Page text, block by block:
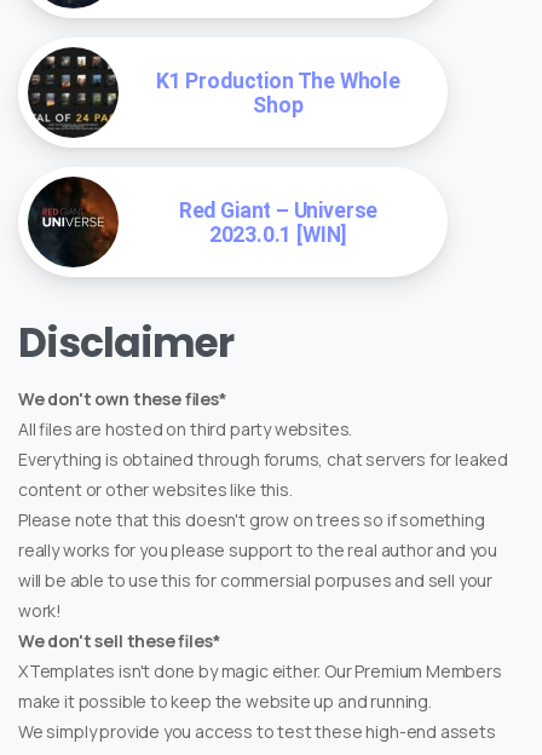
K1 Production The Whole
Shop
Red Giant – Universe
2023.0.1 [WIN]
Disclaimer
We don't own these files*
All files are hosted on third party websites.
Everything is obtained through forums, chat servers for leaked
content or other websites like this.
Please note that this doesn't grow on trees so if something
really works for you please support to the real author and you
will be able to use this for commersial porpuses and sell your
work!
We don't sell these files*
XTemplates isn't done by magic either. Our Premium Members
make it possible to keep the website up and running.
We simply provide you access to test these high-end assets